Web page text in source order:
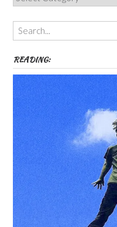
Authors,
Themes
etc
READING: